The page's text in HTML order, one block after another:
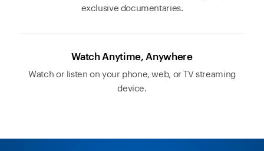
exclusive documentaries.
Watch Anytime, Anywhere
Watch or listen on your phone, web, or TV streaming
device.